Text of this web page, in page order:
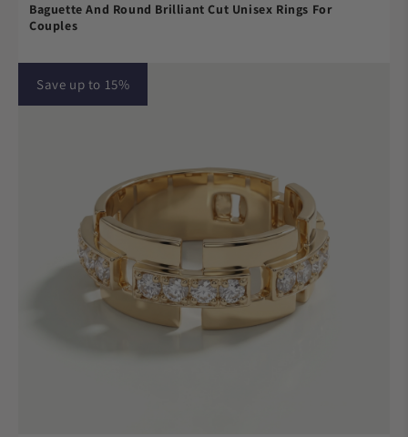
Baguette And Round Brilliant Cut Unisex Rings For
Couples
Save up to 15%